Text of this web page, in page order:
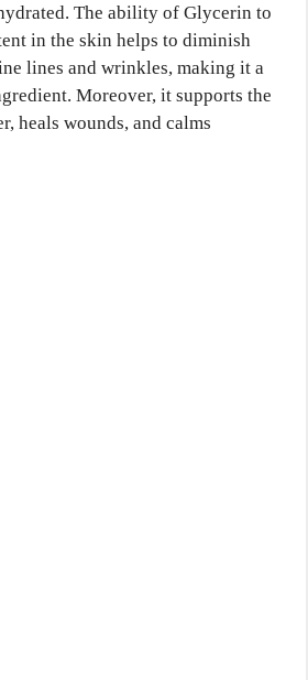
The ability of Glycerin to
in the skin helps to diminish
lines and wrinkles, making it a
Moreover, it supports the
heals wounds, and calms